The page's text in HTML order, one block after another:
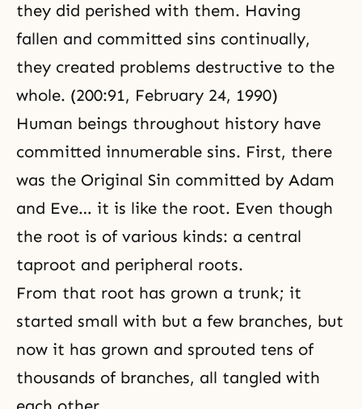
they did perished with them. Having
fallen and committed sins continually,
they created problems destructive to the
whole. (200:91, February 24, 1990)
Human beings throughout history have
committed innumerable sins. First, there
was the Original Sin committed by Adam
and Eve… it is like the root. Even though
the root is of various kinds: a central
taproot and peripheral roots.
From that root has grown a trunk; it
started small with but a few branches, but
now it has grown and sprouted tens of
thousands of branches, all tangled with